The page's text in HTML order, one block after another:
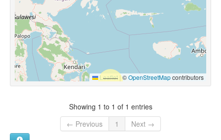
Leaflet |©OpenStreetMapcontributors
Showing 1 to 1 of 1 entries
← Previous
1 Next →